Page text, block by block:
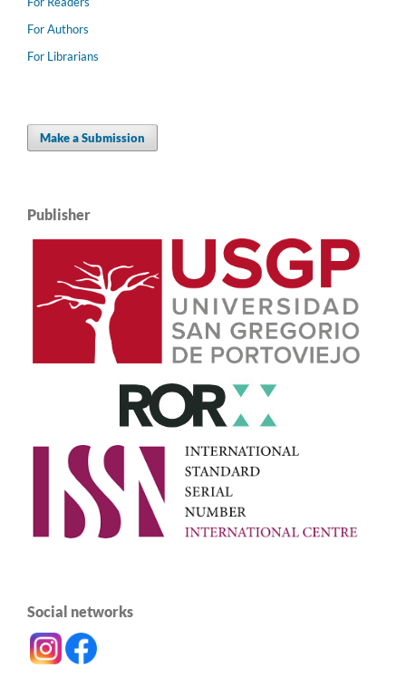
For Authors
For Librarians
Make a Submission
Publisher
Social networks